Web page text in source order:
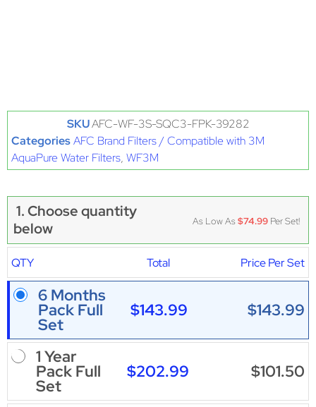
SKUAFC-WF-3S-SQC3-FPK-39282
CategoriesAFC Brand Filters / Compatible with 3M
AquaPure Water Filters, WF3M
1. Choose quantity
below
As Low As$74.99 Per Set!
QTY Total Price Per Set
6 Months
Pack Full
Set
$143.99 $143.99
1 Year
Pack Full
Set
$202.99 $101.50